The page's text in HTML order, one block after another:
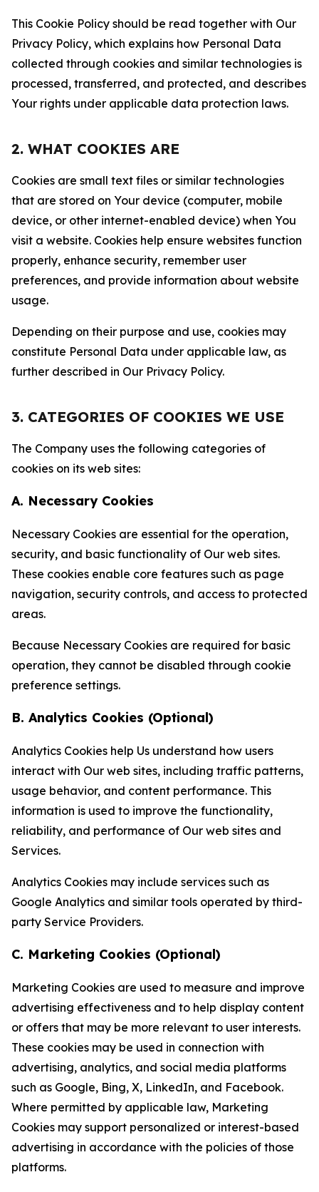
This Cookie Policy should be read together with Our
Privacy Policy, which explains how Personal Data
collected through cookies and similar technologies is
processed, transferred, and protected, and describes
Your rights under applicable data protection laws.
2. WHAT COOKIES ARE
Cookies are small text files or similar technologies
that are stored on Your device (computer, mobile
device, or other internet-enabled device) when You
visit a website. Cookies help ensure websites function
properly, enhance security, remember user
preferences, and provide information about website
usage.
Depending on their purpose and use, cookies may
constitute Personal Data under applicable law, as
further described in Our Privacy Policy.
3. CATEGORIES OF COOKIES WE USE
The Company uses the following categories of
cookies on its web sites:
A. Necessary Cookies
Necessary Cookies are essential for the operation,
security, and basic functionality of Our web sites.
These cookies enable core features such as page
navigation, security controls, and access to protected
areas.
Because Necessary Cookies are required for basic
operation, they cannot be disabled through cookie
preference settings.
B. Analytics Cookies (Optional)
Analytics Cookies help Us understand how users
interact with Our web sites, including traffic patterns,
usage behavior, and content performance. This
information is used to improve the functionality,
reliability, and performance of Our web sites and
Services.
Analytics Cookies may include services such as
Google Analytics and similar tools operated by third-
party Service Providers.
C. Marketing Cookies (Optional)
Marketing Cookies are used to measure and improve
advertising effectiveness and to help display content
or offers that may be more relevant to user interests.
These cookies may be used in connection with
advertising, analytics, and social media platforms
such as Google, Bing, X, LinkedIn, and Facebook.
Where permitted by applicable law, Marketing
Cookies may support personalized or interest-based
advertising in accordance with the policies of those
platforms.